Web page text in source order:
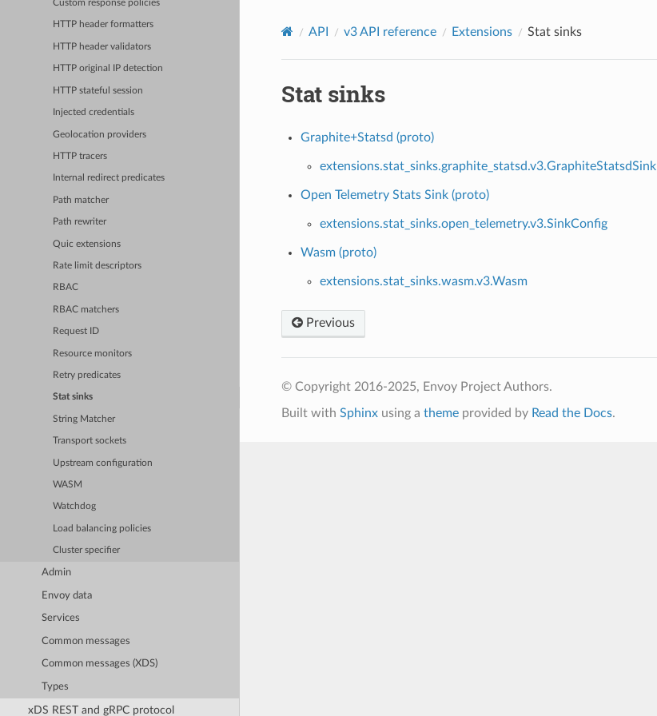
Custom response policies
HTTP header formatters
HTTP header validators
HTTP original IP detection
HTTP stateful session
Injected credentials
Geolocation providers
HTTP tracers
Internal redirect predicates
Path matcher
Path rewriter
Quic extensions
Rate limit descriptors
RBAC
RBAC matchers
Request ID
Resource monitors
Retry predicates
Stat sinks
String Matcher
Transport sockets
Upstream configuration
WASM
Watchdog
Load balancing policies
Cluster specifier
Admin
Envoy data
Services
Common messages
Common messages (XDS)
Types
xDS REST and gRPC protocol
API v3 API reference Extensions Stat sinks
Stat sinks
Graphite+Statsd (proto)
extensions.stat_sinks.graphite_statsd.v3.GraphiteStatsdSink
Open Telemetry Stats Sink (proto)
extensions.stat_sinks.open_telemetry.v3.SinkConfig
Wasm (proto)
extensions.stat_sinks.wasm.v3.Wasm
Previous
© Copyright 2016-2025, Envoy Project Authors.
Built with Sphinxusing a themeprovided by Read the Docs.